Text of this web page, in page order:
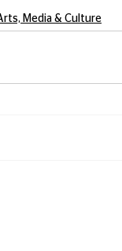
Media & Culture